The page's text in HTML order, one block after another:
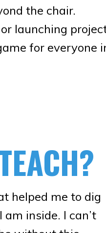
the chair.
launching
for everyone
helped me to dig
inside. I can’t